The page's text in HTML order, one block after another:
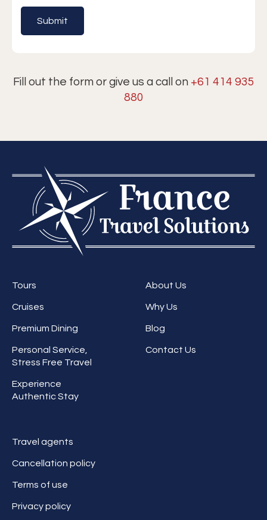
Fill out the form or give us a call on +61 414 935
880
Tours
Cruises
Premium Dining
Personal Service,
Stress Free Travel
Experience
Authentic Stay
About Us
Why Us
Blog
Contact Us
Travel agents
Cancellation policy
Terms of use
Privacy policy